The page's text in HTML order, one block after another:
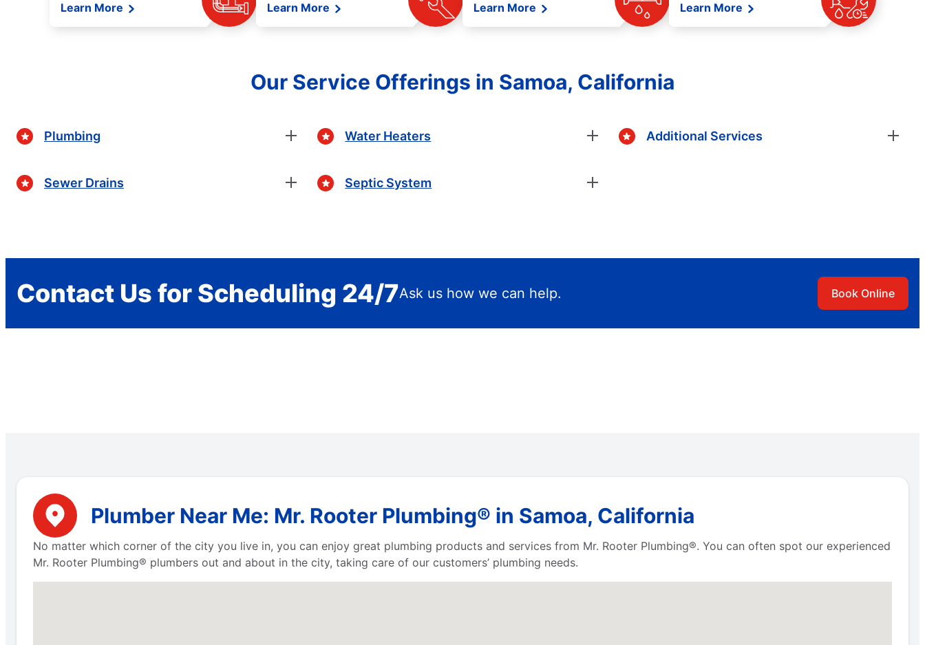
Learn More Learn More Learn More Learn More
Our Service Offerings in Samoa, California
Plumbing
Sewer Drains
Water Heaters
Septic System
Additional Services
Contact Us for Scheduling 24/7Ask us how we can help. Book Online
Plumber Near Me: Mr. Rooter Plumbing® in Samoa, California
No matter which corner of the city you live in, you can enjoy great plumbing products and services from Mr. Rooter Plumbing®. You can often spot our experienced
Mr. Rooter Plumbing® plumbers out and about in the city, taking care of our customers’ plumbing needs.